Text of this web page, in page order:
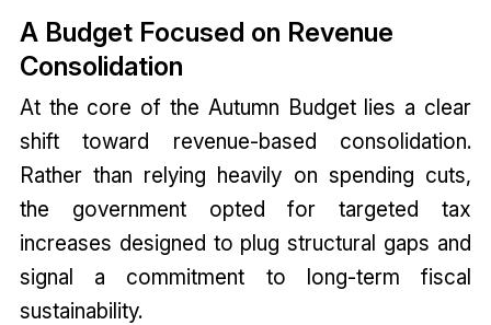
A Budget Focused on Revenue
Consolidation
At the core of the Autumn Budget lies a clear
shift toward revenue-based consolidation.
Rather than relying heavily on spending cuts,
the government opted for targeted tax
increases designed to plug structural gaps and
signal a commitment to long-term fiscal
sustainability.